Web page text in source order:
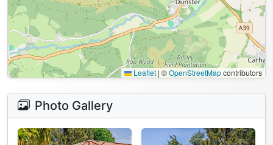
Leaflet | ©OpenStreetMapcontributors
Photo Gallery